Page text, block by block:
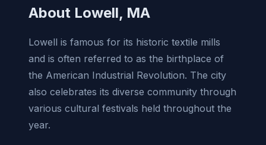
About Lowell, MA
Lowell is famous for its historic textile mills
and is often referred to as the birthplace of
the American Industrial Revolution. The city
also celebrates its diverse community through
various cultural festivals held throughout the
year.